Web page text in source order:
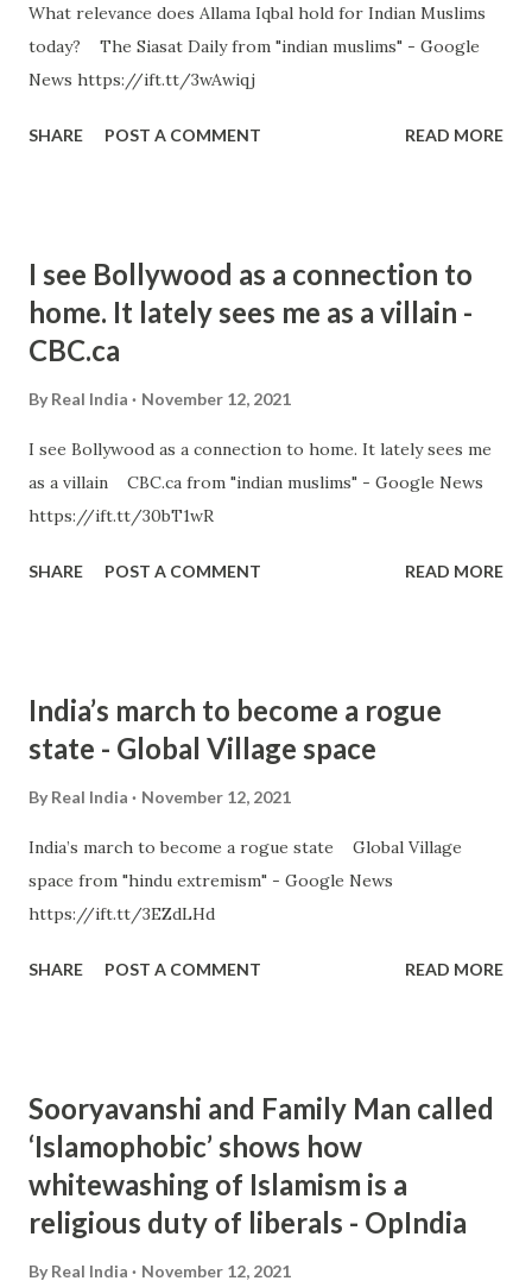
What relevance does Allama Iqbal hold for Indian Muslims
today? The Siasat Daily from "indian muslims" - Google
News https://ift.tt/3wAwiqj
SHARE POST A COMMENT READ MORE
I see Bollywood as a connection to
home. It lately sees me as a villain -
CBC.ca
By Real India November 12, 2021
I see Bollywood as a connection to home. It lately sees me
as a villain CBC.ca from "indian muslims" - Google News
https://ift.tt/30bT1wR
SHARE POST A COMMENT READ MORE
India’s march to become a rogue
state - Global Village space
By Real India November 12, 2021
India’s march to become a rogue state Global Village
space from "hindu extremism" - Google News
https://ift.tt/3EZdLHd
SHARE POST A COMMENT READ MORE
Sooryavanshi and Family Man called
‘Islamophobic’ shows how
whitewashing of Islamism is a
religious duty of liberals - OpIndia
By Real India November 12, 2021